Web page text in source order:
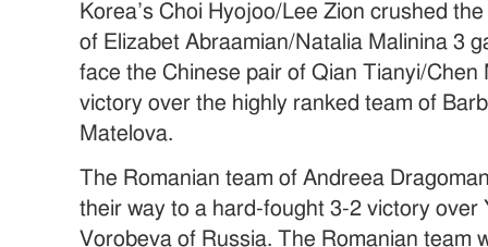
Korea’s Choi Hyojoo/Lee Zion crushed
of Elizabet Abraamian/Natalia Malinina 3
face the Chinese pair of Qian Tianyi/Chen
victory over the highly ranked team of
Matelova.
The Romanian team of Andreea
their way to a hard-fought 3-2 victory over
Vorobeva of Russia. The Romanian team